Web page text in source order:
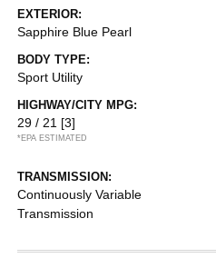
EXTERIOR:
Sapphire Blue Pearl
BODY TYPE:
Sport Utility
HIGHWAY/CITY MPG:
29 / 21 [3]
*EPA ESTIMATED
TRANSMISSION:
Continuously Variable
Transmission